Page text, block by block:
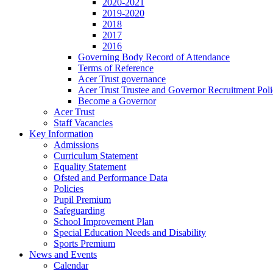
2020-2021
2019-2020
2018
2017
2016
Governing Body Record of Attendance
Terms of Reference
Acer Trust governance
Acer Trust Trustee and Governor Recruitment
Become a Governor
Acer Trust
Staff Vacancies
Key Information
Admissions
Curriculum Statement
Equality Statement
Ofsted and Performance Data
Policies
Pupil Premium
Safeguarding
School Improvement Plan
Special Education Needs and Disability
Sports Premium
News and Events
Calendar